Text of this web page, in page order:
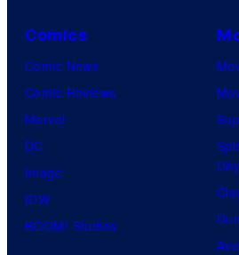
Comics
Comic News
Comic Reviews
Marvel
DC
Image
IDW
BOOM! Studios
Day